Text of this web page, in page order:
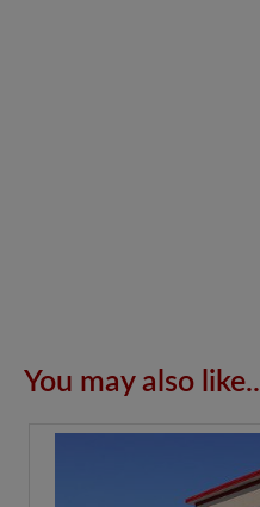
You may also like..